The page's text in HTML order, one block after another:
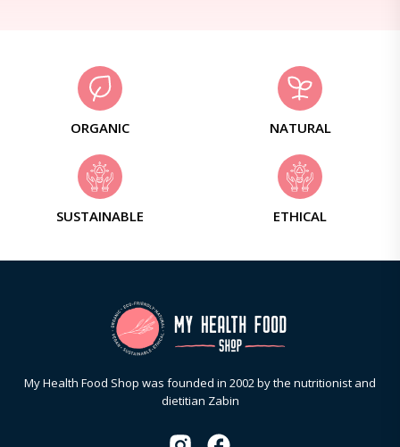
ORGANIC NATURAL
SUSTAINABLE ETHICAL
My Health Food Shop was founded in 2002 by the nutritionist and
dietitian Zabin